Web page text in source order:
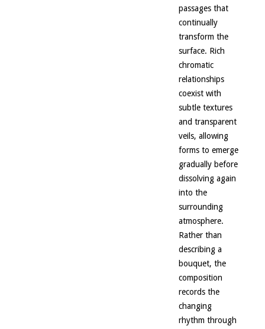
passages that
continually
transform the
surface. Rich
chromatic
relationships
coexist with
subtle textures
and transparent
veils, allowing
forms to emerge
gradually before
dissolving again
into the
surrounding
atmosphere.
Rather than
describing a
bouquet, the
composition
records the
changing
rhythm through